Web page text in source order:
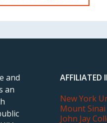
and
an
AFFILIATED
New York
Mount
John Jay